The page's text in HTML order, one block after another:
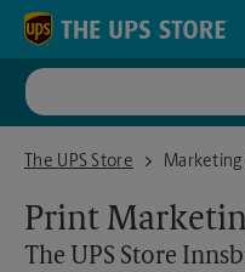
Skip to content
Return to Nav
The UPS Store
The UPS Store Innsbrook /
Print
The UPS Store